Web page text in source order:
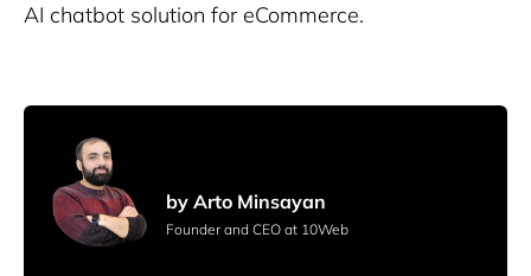
AI chatbot solution for eCommerce.
by Arto Minsayan
Founder and CEO at 10Web